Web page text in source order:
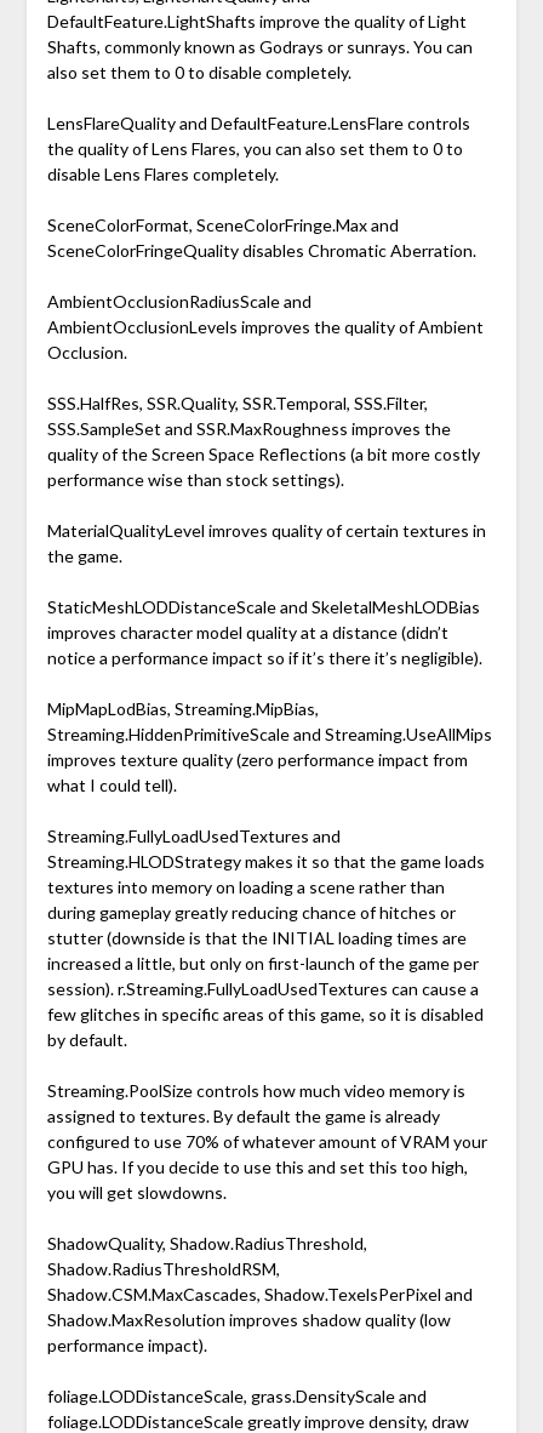
DefaultFeature.LightShafts improve the quality of Light
Shafts, commonly known as Godrays or sunrays. You can
also set them to 0 to disable completely.
LensFlareQuality and DefaultFeature.LensFlare controls
the quality of Lens Flares, you can also set them to 0 to
disable Lens Flares completely.
SceneColorFormat, SceneColorFringe.Max and
SceneColorFringeQuality disables Chromatic Aberration.
AmbientOcclusionRadiusScale and
AmbientOcclusionLevels improves the quality of Ambient
Occlusion.
SSS.HalfRes, SSR.Quality, SSR.Temporal, SSS.Filter,
SSS.SampleSet and SSR.MaxRoughness improves the
quality of the Screen Space Reflections (a bit more costly
performance wise than stock settings).
MaterialQualityLevel imroves quality of certain textures in
the game.
StaticMeshLODDistanceScale and SkeletalMeshLODBias
improves character model quality at a distance (didn’t
notice a performance impact so if it’s there it’s negligible).
MipMapLodBias, Streaming.MipBias,
Streaming.HiddenPrimitiveScale and Streaming.UseAllMips
improves texture quality (zero performance impact from
what I could tell).
Streaming.FullyLoadUsedTextures and
Streaming.HLODStrategy makes it so that the game loads
textures into memory on loading a scene rather than
during gameplay greatly reducing chance of hitches or
stutter (downside is that the INITIAL loading times are
increased a little, but only on first-launch of the game per
session). r.Streaming.FullyLoadUsedTextures can cause a
few glitches in specific areas of this game, so it is disabled
by default.
Streaming.PoolSize controls how much video memory is
assigned to textures. By default the game is already
configured to use 70% of whatever amount of VRAM your
GPU has. If you decide to use this and set this too high,
you will get slowdowns.
ShadowQuality, Shadow.RadiusThreshold,
Shadow.RadiusThresholdRSM,
Shadow.CSM.MaxCascades, Shadow.TexelsPerPixel and
Shadow.MaxResolution improves shadow quality (low
performance impact).
foliage.LODDistanceScale, grass.DensityScale and
foliage.LODDistanceScale greatly improve density, draw